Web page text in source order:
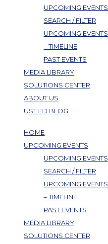
UPCOMING EVENTS
SEARCH / FILTER
UPCOMING EVENTS
– TIMELINE
PAST EVENTS
MEDIA LIBRARY
SOLUTIONS CENTER
ABOUT US
UST ED BLOG
HOME
UPCOMING EVENTS
UPCOMING EVENTS
SEARCH / FILTER
UPCOMING EVENTS
– TIMELINE
PAST EVENTS
MEDIA LIBRARY
SOLUTIONS CENTER